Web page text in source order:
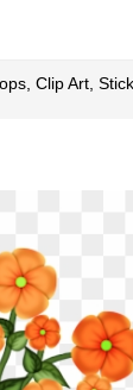
Clip Art,